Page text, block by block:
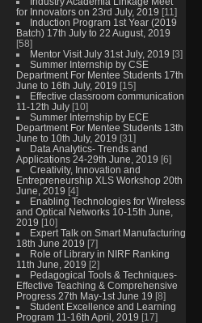
for Innovators on 23rd July, 2019 [11]
Induction Program 1st Year (2019
Batch) 17th July to 22 August, 2019
[58]
Mentor Visit July 31st July, 2019 [3]
Summer Internship by CSE
Department For Mentee Students 17th
June to 16th July, 2019 [15]
Effective classroom communication
11-12th July [10]
Summer Internship by ECE
Department For Mentee Students 13th
June to 10th July, 2019 [31]
Data Analytics- Trends and
Applications 24-29th June, 2019 [6]
Creativity, Innovation and
Entrepreneurship XLS Workshop 20th
June, 2019 [4]
Enabling Technologies for Wireless
and Optical Networks 10-15th June,
2019 [10]
Expert Talk on Smart Manufacturing
18th June 2019 [7]
Role of Library in NIRF Ranking
11th June, 2019 [2]
Pedagogical Tools & Techniques-
Effective Teaching & Comprehensive
Progress 27th May-1st June 19 [8]
Student Excellence and Learning
Program 11-16th April, 2019 [17]